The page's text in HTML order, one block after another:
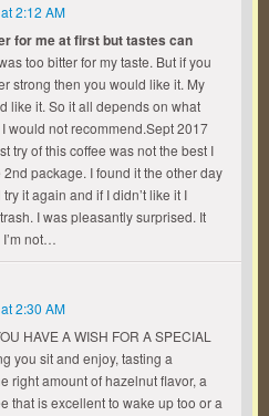
2:12 AM
for me at first but tastes can
too bitter for my taste. But if you
strong then you would like it. My
like it. So it all depends on what
would not recommend.Sept 2017
try of this coffee was not the best I
2nd package. I found it the other day
it again and if I didn’t like it I
I was pleasantly surprised. It
not…
2:30 AM
HAVE A WISH FOR A SPECIAL
you sit and enjoy, tasting a
right amount of hazelnut flavor, a
that is excellent to wake up too or a